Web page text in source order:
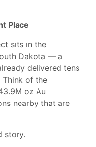
Place
sits in the
Dakota — a
delivered tens
Think of the
oz Au
nearby that are
story.